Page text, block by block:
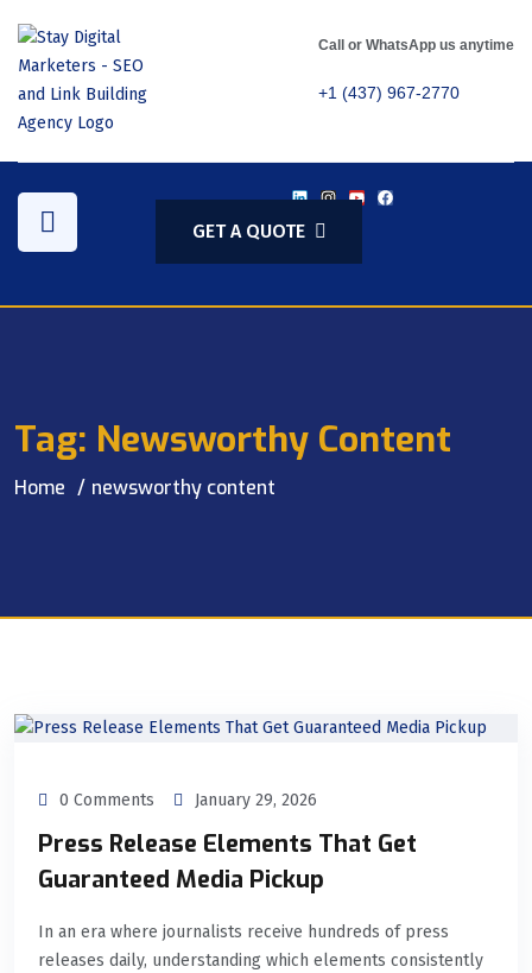
Call or WhatsApp us anytime
+1 (437) 967-2770
GET A QUOTE
Tag: Newsworthy Content
Home newsworthy content
0 Comments January 29, 2026
Press Release Elements That Get
Guaranteed Media Pickup
In an era where journalists receive hundreds of press
releases daily, understanding which elements consistently